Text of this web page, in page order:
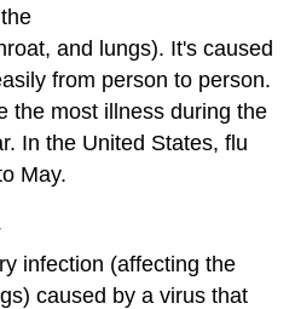
and lungs). It's caused
from person to person.
the most illness during the
In the United States, flu
May.
infection (affecting the
caused by a virus that